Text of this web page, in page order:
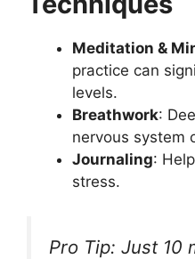
Meditation &
practice can
levels.
Breathwork:
nervous system
Journaling:
stress.
Pro Tip: Just 10